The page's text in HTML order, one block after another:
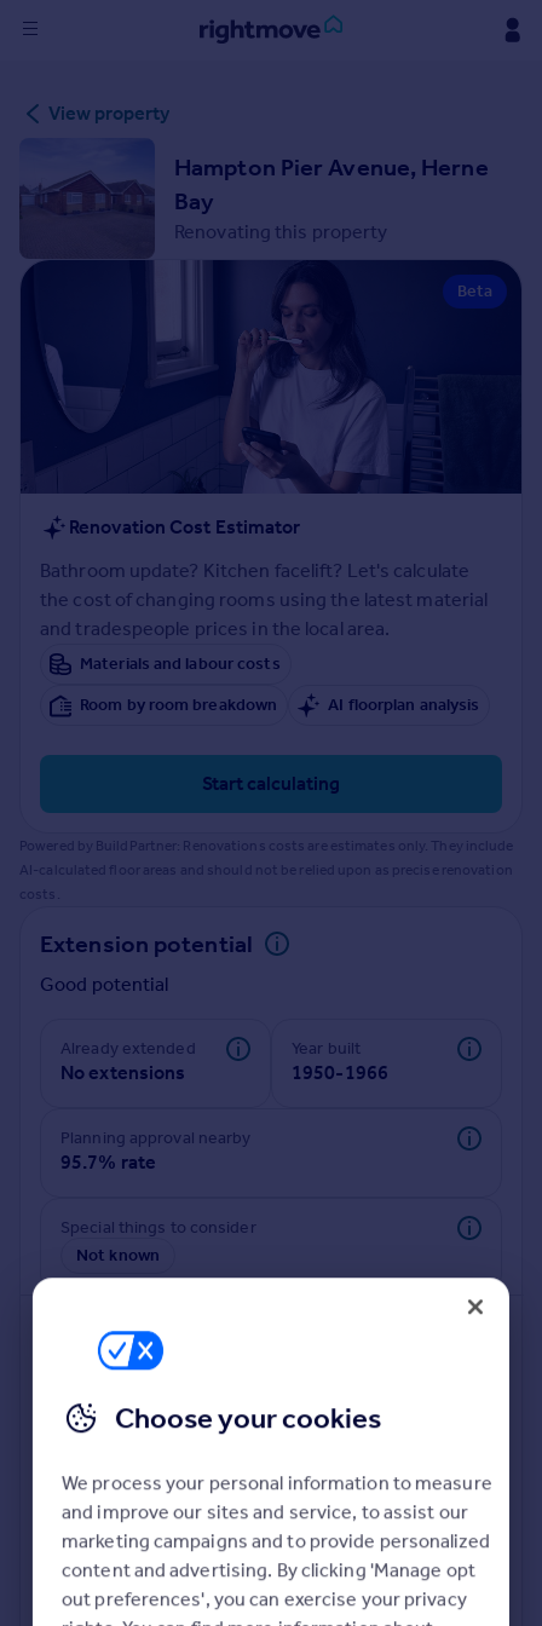
in
Property for sale
New homes for sale
Property valuation
Rent
Property to rent
Student property to rent
House
Sold house prices
Property valuation
Instant online valuation
Mortgages
Get started
Get a Mortgage in Principle
Check your affordability
Remortgage Calculator
Mortgage guides
Find
Find estate agent
Commercial
Commercial property for sale
Advertise commercial property
Inspire
Moving stories
Property news
Property guides
Housing trends
Mortgage guides
Overseas blog
Overseas
All countries
Spain
View property
Hampton Pier Avenue, Herne
Bay
Renovating this property
Beta
Renovation Cost Estimator
Bathroom update? Kitchen facelift? Let's calculate
the cost of changing rooms using the latest material
and tradespeople prices in the local area.
Materials and labour costs
Room by room breakdown
AI floorplan analysis
Start calculating
Powered by BuildPartner: Renovations costs are estimates only. They include
AI-calculated floor areas and should not be relied upon as precise renovation
costs.
Extension potential
Good potential
Already extended
No extensions
Year built
1950-1966
Planning approval nearby
95.7% rate
Special things to consider
Not known
Deeper risk check
Build more confidence about this property, by doing a
deeper check on up to 11 data points that impact the
potential to extend.
Choose your cookies
We process your personal information to measure
and improve our sites and service, to assist our
marketing campaigns and to provide personalized
content and advertising. By clicking 'Manage opt
out preferences', you can exercise your privacy